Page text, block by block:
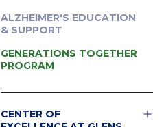
ALZHEIMER'S EDUCATION
& SUPPORT
GENERATIONS TOGETHER
PROGRAM
CENTER OF